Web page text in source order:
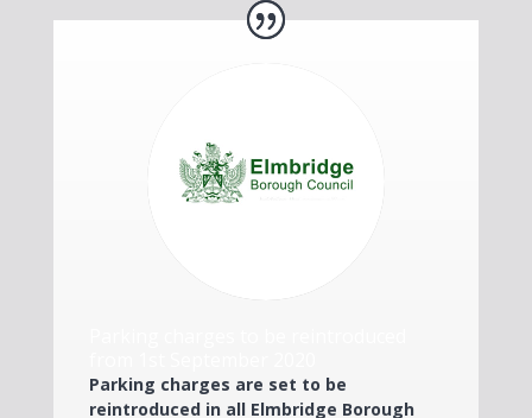
Parking charges are set to be
reintroduced in all Elmbridge Borough